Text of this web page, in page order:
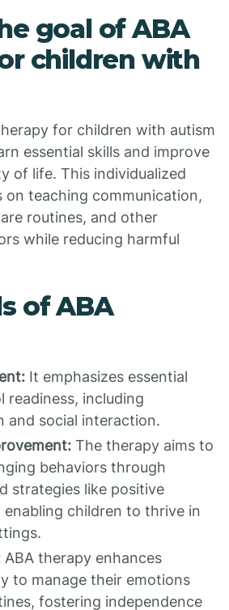
goal of ABA
children with
for children with autism
essential skills and improve
of life. This individualized
on teaching communication,
routines, and other
while reducing harmful
of ABA
It emphasizes essential
readiness, including
and social interaction.
The therapy aims to
behaviors through
strategies like positive
children to thrive in
ABA therapy enhances
to manage their emotions
fostering independence